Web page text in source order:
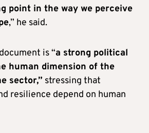
point in the way we perceive
,” he said.
is “a strong political
human dimension of the
sector,” stressing that
resilience depend on human